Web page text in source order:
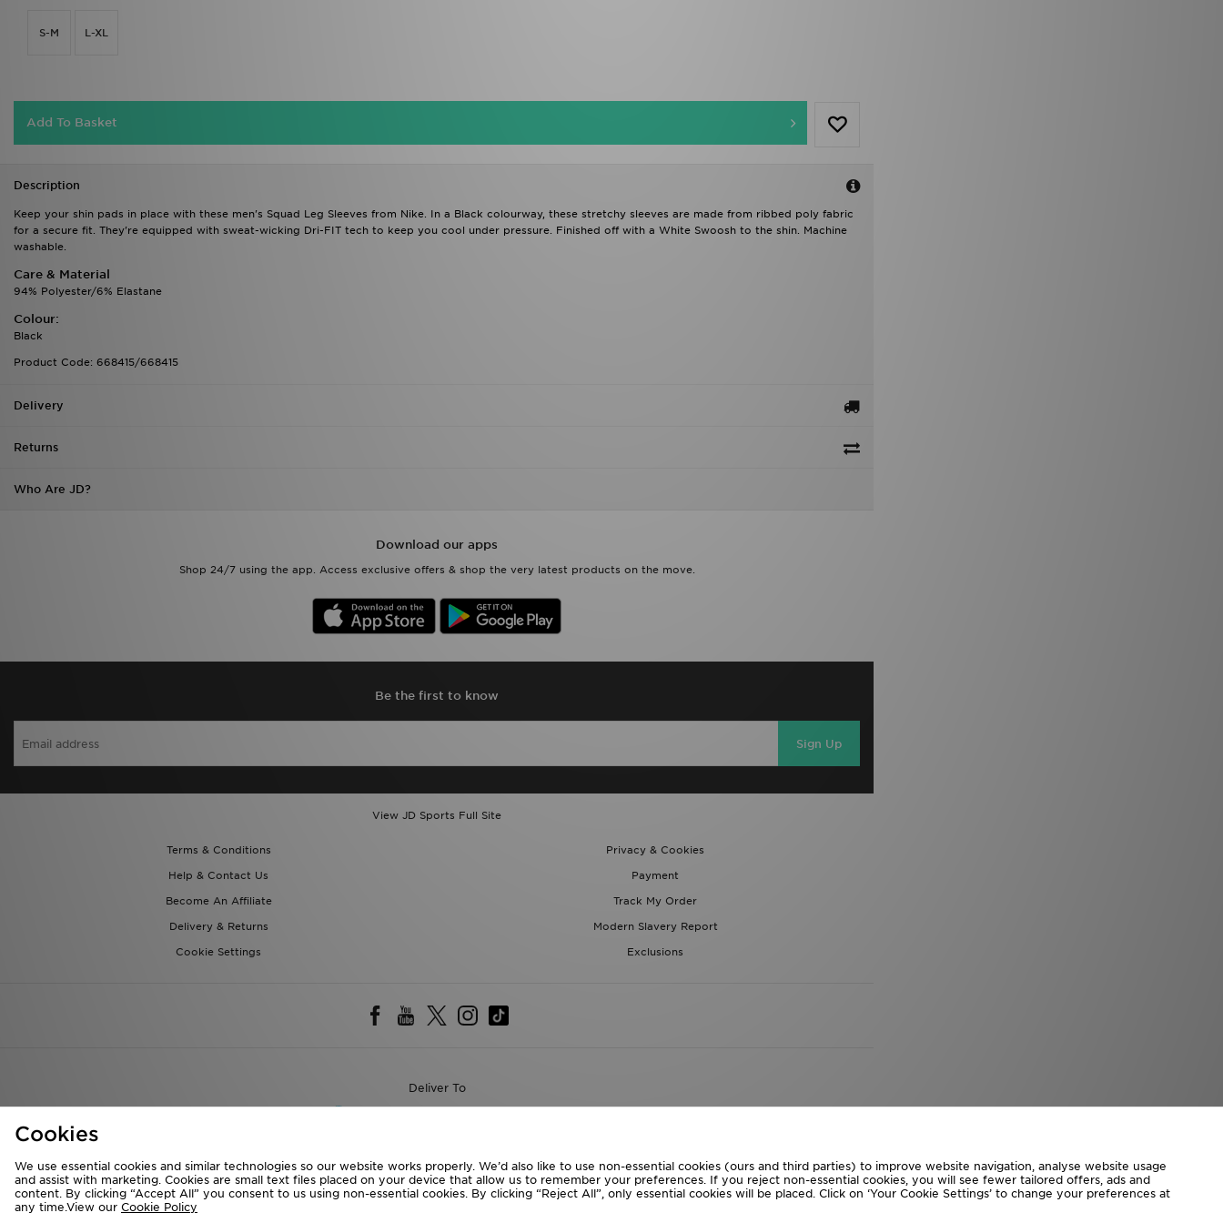
S-M L-XL
Add To Basket
Description
Keep your shin pads in place with these men's Squad Leg Sleeves from Nike. In a Black colourway, these stretchy sleeves are made from ribbed poly fabric
for a secure fit. They're equipped with sweat-wicking Dri-FIT tech to keep you cool under pressure. Finished off with a White Swoosh to the shin. Machine
washable.
Care & Material
94% Polyester/6% Elastane
Colour:
Black
Product Code: 668415/668415
Delivery
Returns
Who Are JD?
Download our apps
Shop 24/7 using the app. Access exclusive offers & shop the very latest products on the move.
Be the first to know
Sign Up
View JD Sports Full Site
Terms & Conditions
Privacy & Cookies
Help & Contact Us
Payment
Become An Affiliate
Track My Order
Delivery & Returns
Modern Slavery Report
Cookie Settings
Exclusions
Deliver To
We accept the following payment methods
Cookies
We use essential cookies and similar technologies so our website works properly. We’d also like to use non-essential cookies (ours and third parties) to improve website navigation, analyse website usage
and assist with marketing. Cookies are small text files placed on your device that allow us to remember your preferences. If you reject non-essential cookies, you will see fewer tailored offers, ads and
content. By clicking “Accept All” you consent to us using non-essential cookies. By clicking “Reject All”, only essential cookies will be placed. Click on ‘Your Cookie Settings’ to change your preferences at
any time.View our Cookie Policy